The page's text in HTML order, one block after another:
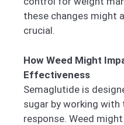
these changes might
crucial.
How Weed Might
Effectiveness
Semaglutide is
sugar by working with
response. Weed